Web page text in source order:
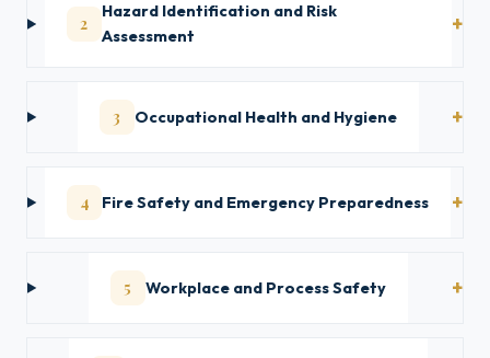
2
Hazard Identification and Risk
Assessment
3 Occupational Health and Hygiene
4 Fire Safety and Emergency Preparedness
5 Workplace and Process Safety